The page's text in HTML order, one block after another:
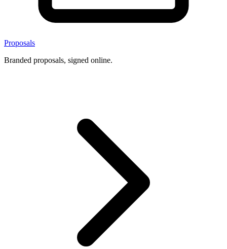
Proposals
Branded proposals, signed online.